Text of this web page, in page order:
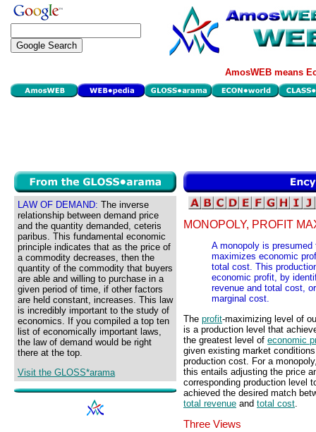
AmosWEB means
LAW OF DEMAND: The inverse
relationship between demand price
and the quantity demanded, ceteris
paribus. This fundamental economic
principle indicates that as the price of
a commodity decreases, then the
quantity of the commodity that buyers
are able and willing to purchase in a
given period of time, if other factors
are held constant, increases. This law
is incredibly important to the study of
economics. If you compiled a top ten
list of economically important laws,
the law of demand would be right
there at the top.
Visit the GLOSS*arama
MONOPOLY, PROFIT
A monopoly is
maximizes economic
total cost. This
economic profit, by
revenue and total cost,
marginal cost.
The profit-maximizing level of
is a production level that
the greatest level of economic
given existing market
production cost. For a
this entails adjusting the price
corresponding production level
achieved the desired match
total revenue and total cost
Three Views